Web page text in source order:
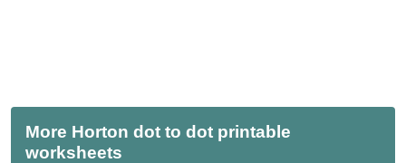
More Horton dot to dot printable
worksheets